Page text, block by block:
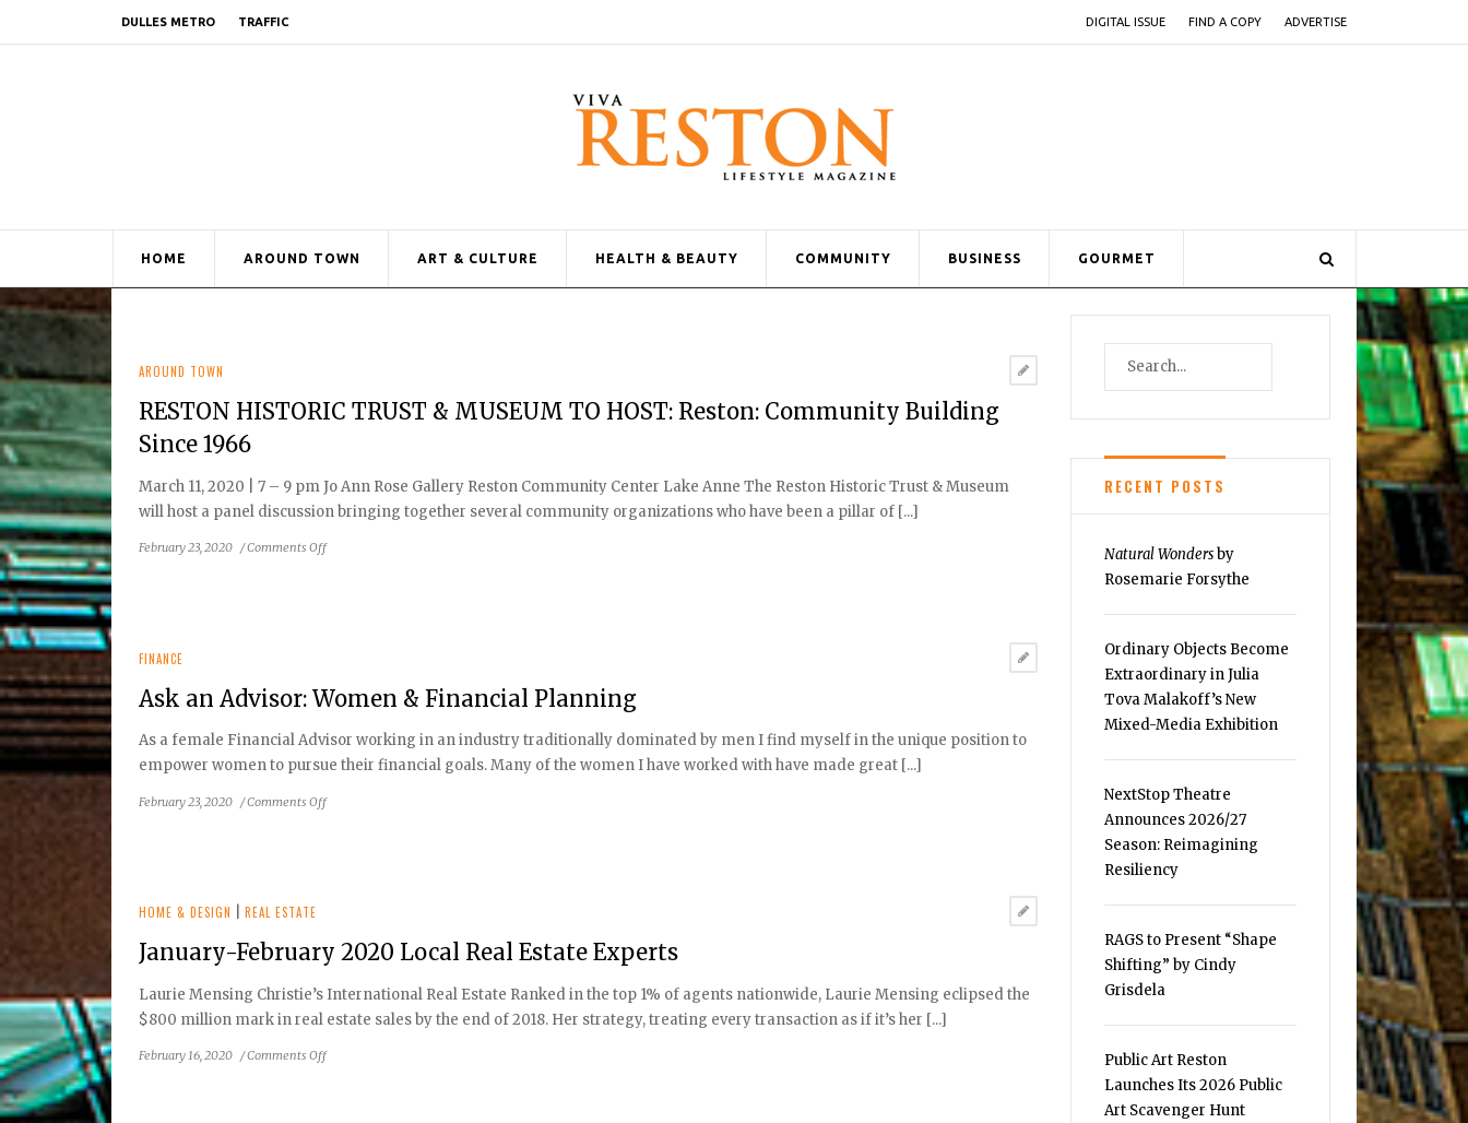
DULLES METRO TRAFFIC DIGITAL ISSUE FIND A COPY ADVERTISE
HOME AROUND TOWN ART & CULTURE HEALTH & BEAUTY COMMUNITY BUSINESS GOURMET
AROUND TOWN
RESTON HISTORIC TRUST & MUSEUM TO HOST: Reston: Community Building
Since 1966
March 11, 2020 | 7 – 9 pm Jo Ann Rose Gallery Reston Community Center Lake Anne The Reston Historic Trust & Museum
will host a panel discussion bringing together several community organizations who have been a pillar of [...]
February 23, 2020 /Comments Offon
HOST:
Community
Building
FINANCE
Ask an Advisor: Women & Financial Planning
As a female Financial Advisor working in an industry traditionally dominated by men I find myself in the unique position to
empower women to pursue their financial goals. Many of the women I have worked with have made great [...]
February 23, 2020 /Comments Offon
Planning
HOME & DESIGN |REAL ESTATE
January-February 2020 Local Real Estate Experts
Laurie Mensing Christie’s International Real Estate Ranked in the top 1% of agents nationwide, Laurie Mensing eclipsed the
$800 million mark in real estate sales by the end of 2018. Her strategy, treating every transaction as if it’s her [...]
February 16, 2020 /Comments Offon
RECENT POSTS
Natural Wondersby
Rosemarie Forsythe
Ordinary Objects Become
Extraordinary in Julia
Tova Malakoff’s New
Mixed-Media Exhibition
NextStop Theatre
Announces 2026/27
Season: Reimagining
Resiliency
RAGS to Present “Shape
Shifting” by Cindy
Grisdela
Public Art Reston
Launches Its 2026 Public
Art Scavenger Hunt